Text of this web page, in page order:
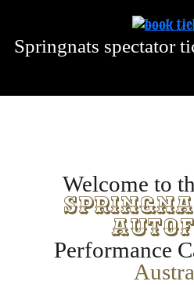
Springnats spectator
Welcome to
Performance